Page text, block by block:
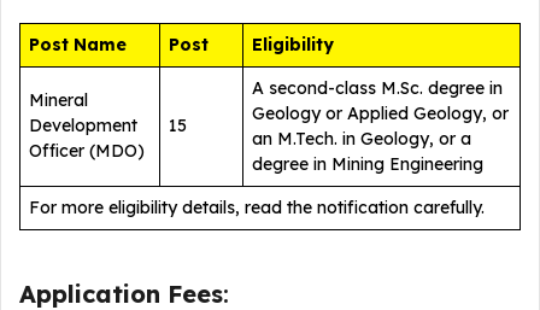
Post Name Post Eligibility
Mineral
Development
Officer (MDO)
15
A second-class M.Sc. degree in
Geology or Applied Geology, or
an M.Tech. in Geology, or a
degree in Mining Engineering
For more eligibility details, read the notification carefully.
Application Fees: